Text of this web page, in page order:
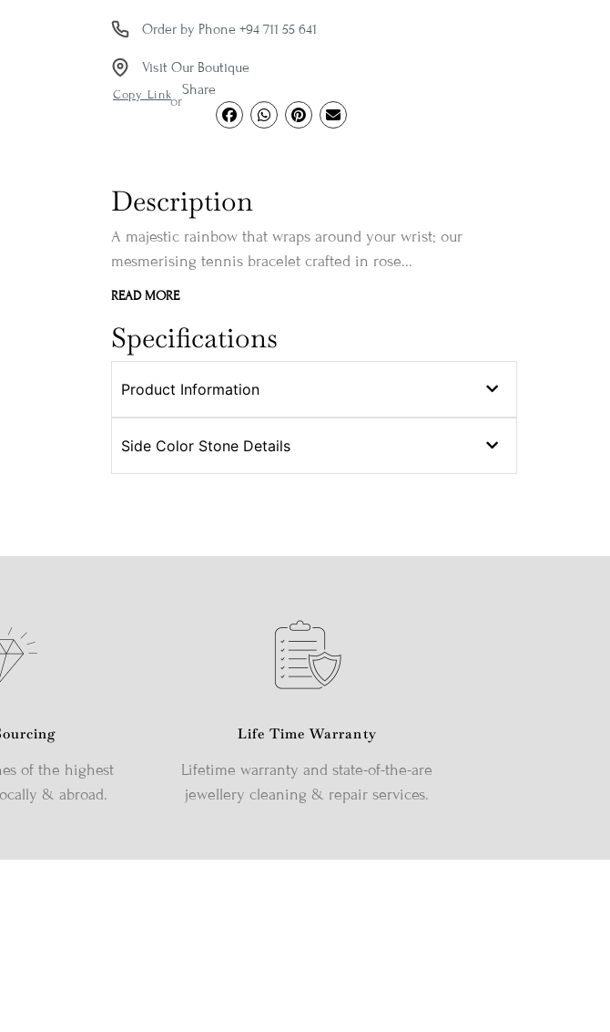
Order by Phone +94 711 55 641
Visit Our Boutique
Copy Linkor
Share
Description
A majestic rainbow that wraps around your wrist; our
mesmerising tennis bracelet crafted in rose...
READ MORE
Specifications
Product Information
Side Color Stone Details
of the highest
& abroad.
Life Time Warranty
Lifetime warranty and state-of-the-are
jewellery cleaning & repair services.